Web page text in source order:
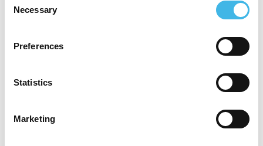
Selection
Necessary
Preferences
Statistics
Marketing
in Aug 2020. His therapeutic area
operations has been critical in setting the
clinical governance process across the
medical team who can work independently